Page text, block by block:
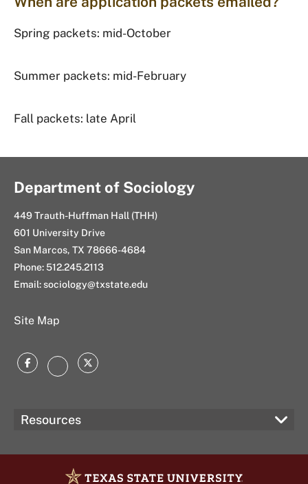
Spring packets: mid-October
Summer packets: mid-February
Fall packets: late April
Department of Sociology
449 Trauth-Huffman Hall (THH)
601 University Drive
San Marcos, TX 78666-4684
Phone: 512.245.2113
Email: sociology@txstate.edu
Site Map
FacebookInstagram
Twitter
Resources